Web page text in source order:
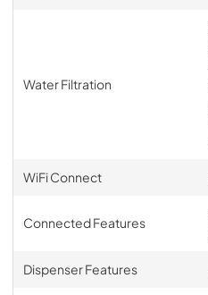
Water Filtration
WiFi Connect
Connected Features
Dispenser Features